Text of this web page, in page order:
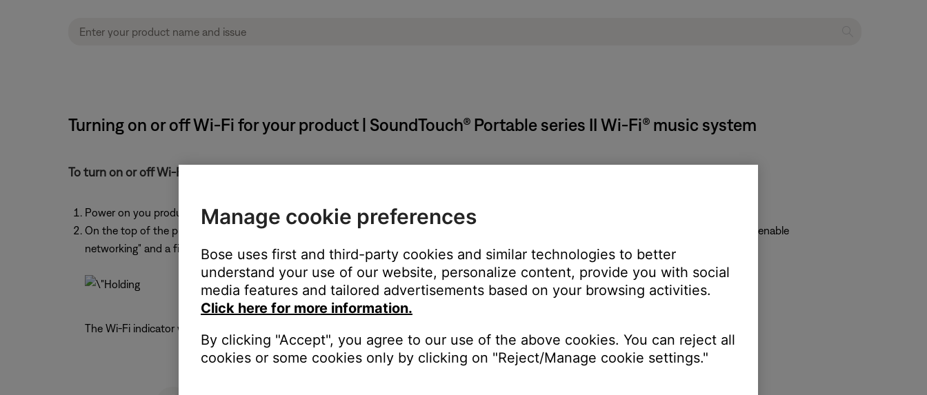
Turning on or off Wi-Fi for your product | SoundTouch® Portable series II Wi-Fi® music system
To turn on or off Wi-Fi functionality:
Power on you product
On the top of the product, simultaneously press and hold3
for about five seconds until "Hold to disable networking" or "Hold to enable
networking" and a five second countdown appear on the system display.
The Wi-Fi indicator will turn off (disabled) or on (enabled) to confirm
Manage cookie preferences
Bose uses first and third-party cookies and similar technologies to better
understand your use of our website, personalize content, provide you with social
media features and tailored advertisements based on your browsing activities.
Click here for more information.
By clicking "Accept", you agree to our use of the above cookies. You can reject all
cookies or some cookies only by clicking on "Reject/Manage cookie settings."